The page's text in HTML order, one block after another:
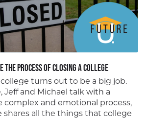
the Process of Closing a College
turns out to be a big job.
Jeff and Michael talk with a
complex and emotional process,
shares all the things that college